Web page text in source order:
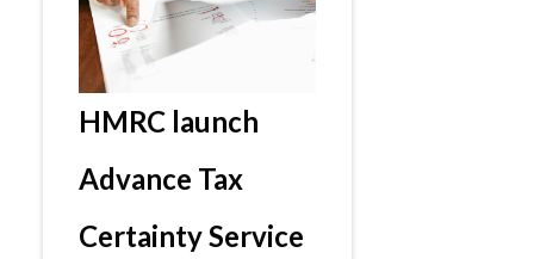
HMRC launch
Advance Tax
Certainty Service